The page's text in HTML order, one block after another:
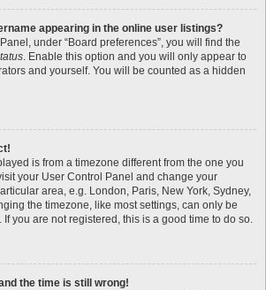
appearing in the online user listings?
under “Board preferences”, you will find the
. Enable this option and you will only appear to
and yourself. You will be counted as a hidden
is from a timezone different from the one you
your User Control Panel and change your
area, e.g. London, Paris, New York, Sydney,
the timezone, like most settings, can only be
you are not registered, this is a good time to do so.
the time is still wrong!